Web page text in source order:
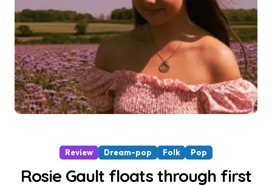
Review Dream-pop Folk Pop
Rosie Gault floats through first